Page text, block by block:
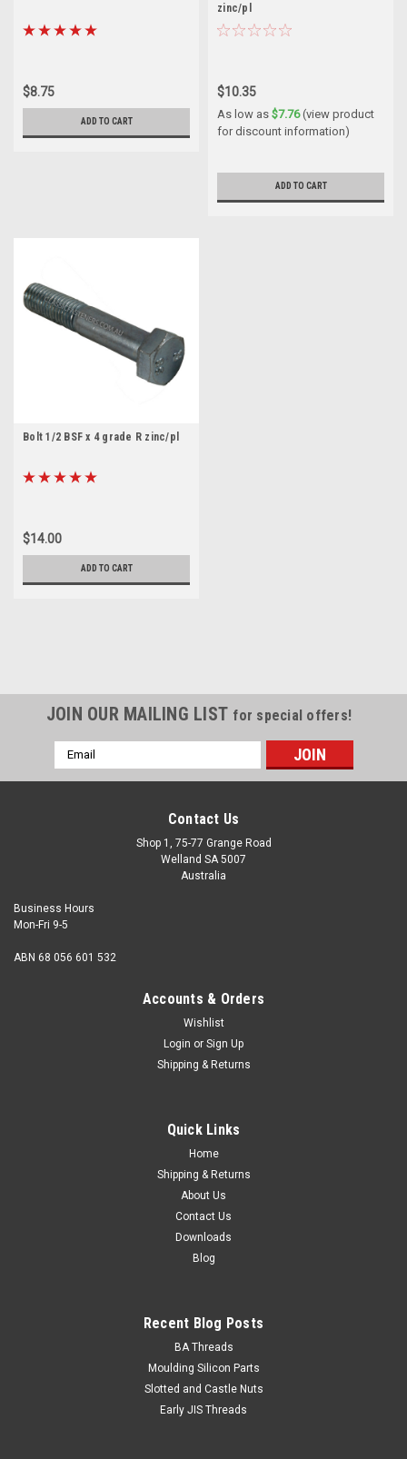
$8.75
ADD TO CART
zinc/pl
$10.35
As low as $7.76(view product
for discount information)
ADD TO CART
Bolt 1/2 BSF x 4 grade R zinc/pl
$14.00
ADD TO CART
Thread pitch 16 tpi Hex size min/max 0.800" / 0.820" AF
ADD TO CART
JOIN OUR MAILING LIST for special offers!
Email
Address
Contact Us
Shop 1, 75-77 Grange Road
Welland SA 5007
Australia
Business Hours
Mon-Fri 9-5
ABN 68 056 601 532
Accounts & Orders
Wishlist
Login or Sign Up
Shipping & Returns
Quick Links
Home
Shipping & Returns
About Us
Contact Us
Downloads
Blog
Recent Blog Posts
BA Threads
Moulding Silicon Parts
Slotted and Castle Nuts
Early JIS Threads